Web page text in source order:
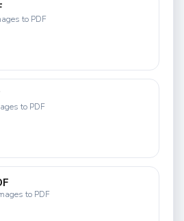
to PDF
to PDF
to PDF